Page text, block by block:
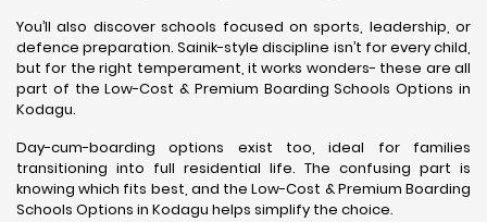
You’ll also discover schools focused on sports, leadership, or
defence preparation. Sainik-style discipline isn’t for every child,
but for the right temperament, it works wonders- these are all
part of the Low-Cost & Premium Boarding Schools Options in
Kodagu.
Day-cum-boarding options exist too, ideal for families
transitioning into full residential life. The confusing part is
knowing which fits best, and the Low-Cost & Premium Boarding
Schools Options in Kodagu helps simplify the choice.